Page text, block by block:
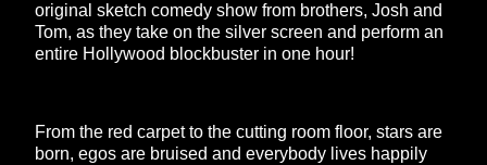
original sketch comedy show from brothers, Josh and
Tom, as they take on the silver screen and perform an
entire Hollywood blockbuster in one hour!
From the red carpet to the cutting room floor, stars are
born, egos are bruised and everybody lives happily